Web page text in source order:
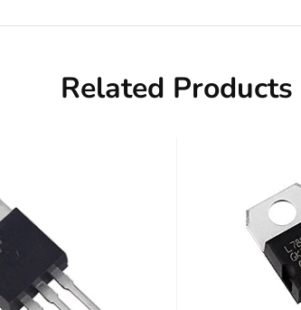
Related Products